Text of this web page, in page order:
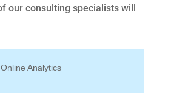
our consulting specialists will
Analytics